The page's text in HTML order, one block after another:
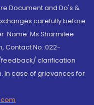
Document and Do's &
carefully before
Name: Ms Sharmilee
Contact No.:022-
feedback/ clarification
In case of grievances for